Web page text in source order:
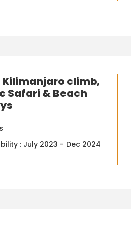
Kilimanjaro climb,
Safari & Beach
: July 2023 - Dec 2024